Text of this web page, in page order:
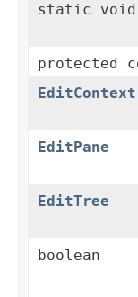
static void
protected
EditContext
EditPane
EditTree
boolean